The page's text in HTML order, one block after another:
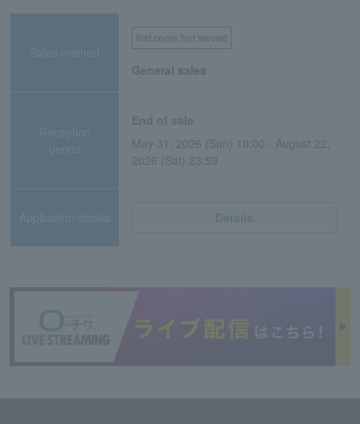
Sales method
first come first served
General sales
Reception
period
May 31, 2026 (Sun) 10:00 - August 22,
2026 (Sat) 23:59
Application/details Details